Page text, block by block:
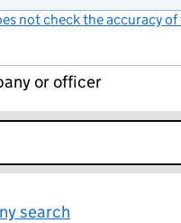
not check the accuracy
or officer
search